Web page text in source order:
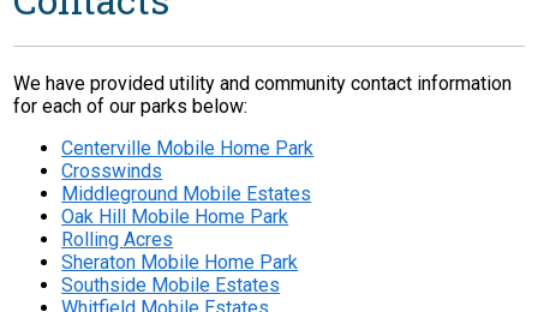
We have provided utility and community contact information
for each of our parks below:
Centerville Mobile Home Park
Crosswinds
Middleground Mobile Estates
Oak Hill Mobile Home Park
Rolling Acres
Sheraton Mobile Home Park
Southside Mobile Estates